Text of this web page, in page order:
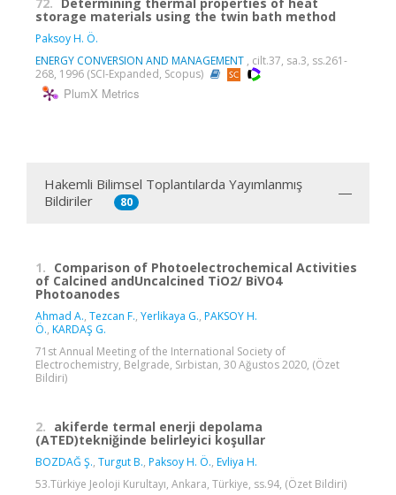
storage materials using the twin bath method
Paksoy H. Ö.
ENERGY CONVERSION AND MANAGEMENT , cilt.37, sa.3, ss.261-
268, 1996 (SCI-Expanded, Scopus)
PlumX Metrics
Hakemli Bilimsel Toplantılarda Yayımlanmış
Bildiriler
80
1. Comparison of Photoelectrochemical Activities
of Calcined andUncalcined TiO2/ BiVO4
Photoanodes
Ahmad A., Tezcan F., Yerlikaya G., PAKSOY H.
Ö., KARDAŞ G.
71st Annual Meeting of the International Society of
Electrochemistry, Belgrade, Sırbistan, 30 Ağustos 2020, (Özet
Bildiri)
2. akiferde termal enerji depolama
(ATED)tekniğinde belirleyici koşullar
BOZDAĞ Ş., Turgut B., Paksoy H. Ö., Evliya H.
53.Türkiye Jeoloji Kurultayı, Ankara, Türkiye, ss.94, (Özet Bildiri)